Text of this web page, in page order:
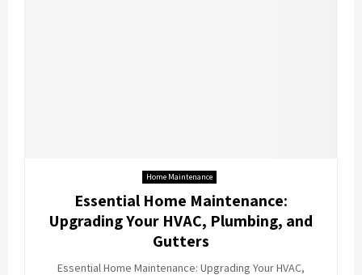
Home Maintenance
Essential Home Maintenance:
Upgrading Your HVAC, Plumbing, and
Gutters
Essential Home Maintenance: Upgrading Your HVAC,